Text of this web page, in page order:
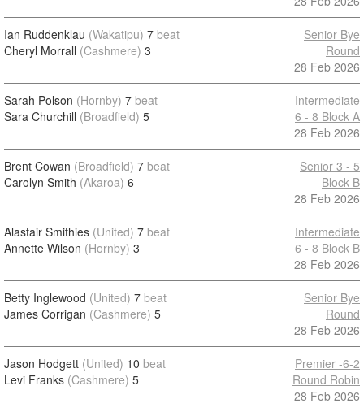
Ian Ruddenklau (Wakatipu) 7 beat
Cheryl Morrall (Cashmere) 3
Senior Bye
Round
28 Feb 2026
Sarah Polson (Hornby) 7 beat
Sara Churchill (Broadfield) 5
Intermediate
6 - 8 Block A
28 Feb 2026
Brent Cowan (Broadfield) 7 beat
Carolyn Smith (Akaroa) 6
Senior 3 - 5
Block B
28 Feb 2026
Alastair Smithies (United) 7 beat
Annette Wilson (Hornby) 3
Intermediate
6 - 8 Block B
28 Feb 2026
Betty Inglewood (United) 7 beat
James Corrigan (Cashmere) 5
Senior Bye
Round
28 Feb 2026
Jason Hodgett (United) 10 beat
Levi Franks (Cashmere) 5
Premier -6-2
Round Robin
28 Feb 2026